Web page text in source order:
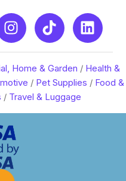
Home & Garden / Health &
/ Pet Supplies / Food &
/ Travel & Luggage